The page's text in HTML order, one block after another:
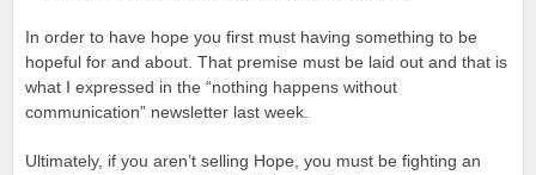
In order to have hope you first must having something to be
hopeful for and about. That premise must be laid out and that is
what I expressed in the “nothing happens without
communication” newsletter last week.
Ultimately, if you aren’t selling Hope, you must be fighting an